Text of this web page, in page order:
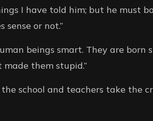
I have told him; but he must
or not.”
beings smart. They are born
them stupid.”
school and teachers take the